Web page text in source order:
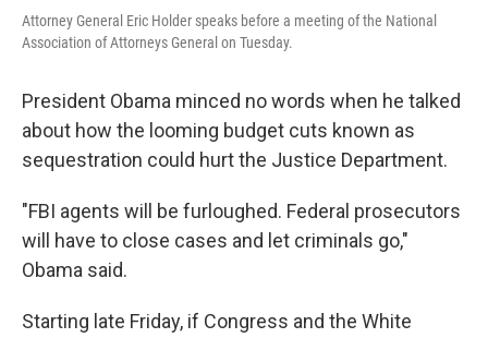
Attorney General Eric Holder speaks before a meeting of the National
Association of Attorneys General on Tuesday.
President Obama minced no words when he talked
about how the looming budget cuts known as
sequestration could hurt the Justice Department.
"FBI agents will be furloughed. Federal prosecutors
will have to close cases and let criminals go,"
Obama said.
Starting late Friday, if Congress and the White